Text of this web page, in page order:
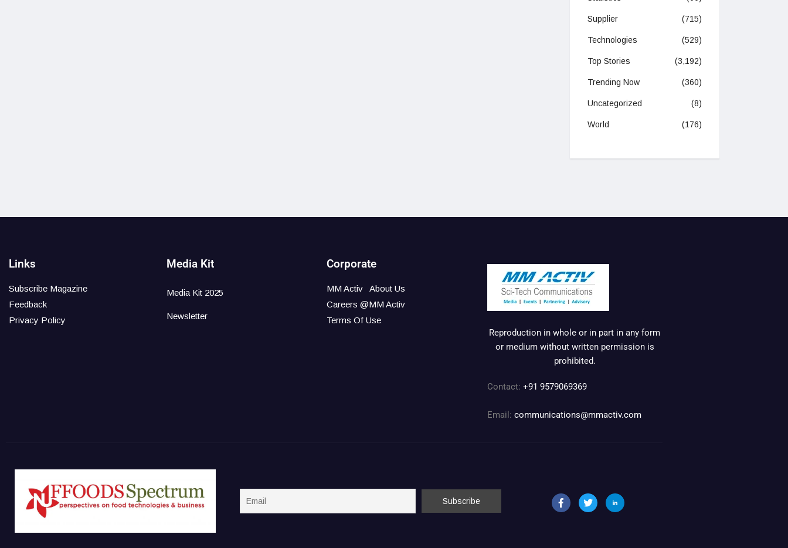
Supplier (715)
Technologies (529)
Top Stories (3,192)
Trending Now (360)
Uncategorized (8)
World (176)
Links
Subscribe Magazine
Feedback
Privacy Policy
Media Kit
Media Kit 2025
Newsletter
Corporate
MM Activ
About Us
Careers @MM Activ
Terms Of Use
Reproduction in whole or in part in any form
or medium without written permission is
prohibited.
Contact: +91 9579069369
Email: communications@mmactiv.com